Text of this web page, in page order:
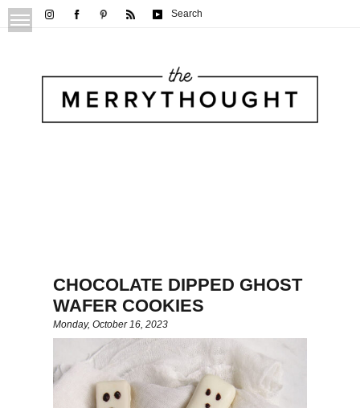
Search
CHOCOLATE DIPPED GHOST
WAFER COOKIES
Monday, October 16, 2023